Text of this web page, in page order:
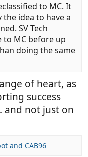
to MC. It
idea to have a
SV Tech
to MC before up
doing the same
of heart, as
success
and not just on
and CAB96